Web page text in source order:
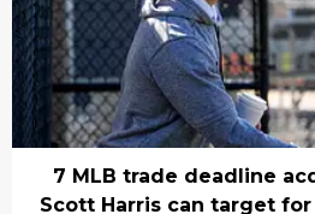
7 MLB trade deadline
Scott Harris can target